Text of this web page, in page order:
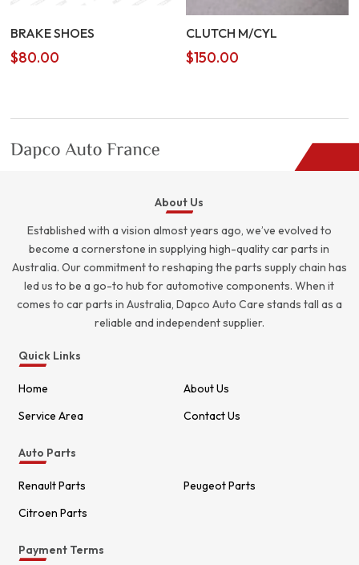
BRAKE SHOES
$80.00
CLUTCH M/CYL
$150.00
About Us
Established with a vision almost years ago, we’ve evolved to
become a cornerstone in supplying high-quality car parts in
Australia. Our commitment to reshaping the parts supply chain has
led us to be a go-to hub for automotive components. When it
comes to car parts in Australia, Dapco Auto Care stands tall as a
reliable and independent supplier.
Quick Links
Home
About Us
Service Area
Contact Us
Auto Parts
Renault Parts
Peugeot Parts
Citroen Parts
Payment Terms